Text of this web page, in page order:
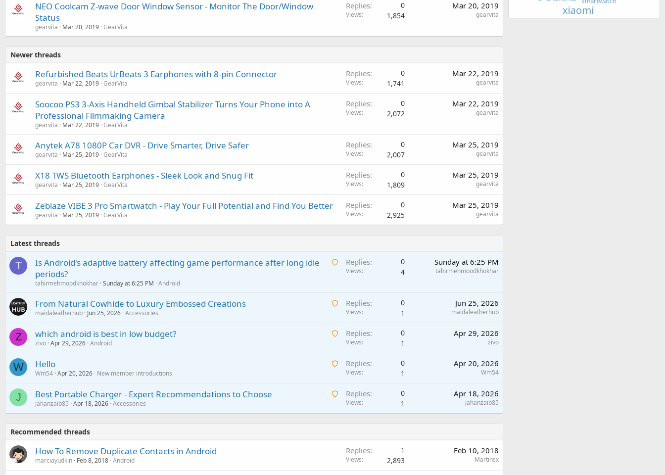
NEO Coolcam Z-wave Door Window Sensor - Monitor The Door/Window
Status
gearvita Mar 20, 2019 GearVita
Replies 0
Views 1,854
Mar 20, 2019
gearvita
Newer threads
Refurbished Beats UrBeats 3 Earphones with 8-pin Connector
gearvita Mar 22, 2019 GearVita
Replies 0
Views 1,741
Mar 22, 2019
gearvita
Soocoo PS3 3-Axis Handheld Gimbal Stabilizer Turns Your Phone into A
Professional Filmmaking Camera
gearvita Mar 22, 2019 GearVita
Replies 0
Views 2,072
Mar 22, 2019
gearvita
Anytek A78 1080P Car DVR - Drive Smarter, Drive Safer
gearvita Mar 25, 2019 GearVita
Replies 0
Views 2,007
Mar 25, 2019
gearvita
X18 TWS Bluetooth Earphones - Sleek Look and Snug Fit
gearvita Mar 25, 2019 GearVita
Replies 0
Views 1,809
Mar 25, 2019
gearvita
Zeblaze VIBE 3 Pro Smartwatch - Play Your Full Potential and Find You Better
gearvita Mar 25, 2019 GearVita
Replies 0
Views 2,925
Mar 25, 2019
gearvita
Latest threads
T
A
t
g
p
v
Is Android's adaptive battery affecting game performance after long idle
periods?
tahirmehmoodkhokhar Sunday at 6:25 PM Android
Replies 0
Views 4
Sunday at 6:25 PM
tahirmehmoodkhokhar
A
i
n
p
r
From Natural Cowhide to Luxury Embossed Creations
maidaleatherhub Jun 25, 2026 Accessories
Replies 0
Views 1
Jun 25, 2026
maidaleatherhub
Z
A
i
n
a
which android is best in low budget?
zivo Apr 29, 2026 Android
Replies 0
Views 1
Apr 29, 2026
zivo
W
A
i
i
Hello
Wm54 Apr 20, 2026 New member introductions
Replies 0
Views 1
Apr 20, 2026
Wm54
J
A
a
Best Portable Charger - Expert Recommendations to Choose
jahanzaib85 Apr 18, 2026 Accessories
Replies 0
Views 1
Apr 18, 2026
jahanzaib85
Recommended threads
How To Remove Duplicate Contacts in Android
marciayudkin Feb 8, 2018 Android
Replies 1
Views 2,893
Feb 10, 2018
Martinsx